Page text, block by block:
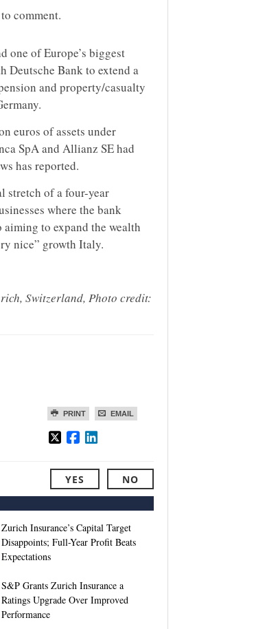
comment.
one of Europe’s biggest
Deutsche Bank to extend a
and property/casualty
euros of assets under
SpA and Allianz SE had
has reported.
stretch of a four-year
where the bank
to expand the wealth
nice” growth Italy.
Switzerland, Photo credit:
PRINT EMAIL
YES NO
Zurich Insurance’s Capital Target
Disappoints; Full-Year Profit Beats
Expectations
S&P Grants Zurich Insurance a
Ratings Upgrade Over Improved
Performance